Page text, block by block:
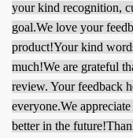
your kind recognition,
goal.We love your
product!Your kind
much!We are grateful
review. Your feedback
everyone.We
better in the future!